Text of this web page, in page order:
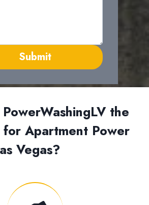
Submit
the
for Apartment Power
Vegas?